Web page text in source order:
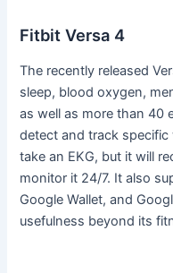
Fitbit Versa 4
The recently released
sleep, blood oxygen,
as well as more than 40
detect and track
take an EKG, but it will
monitor it 24/7. It also
Google Wallet, and
usefulness beyond its